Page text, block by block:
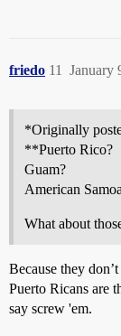
friedo January
11
*Originally
**Puerto Rico?
Guam?
American
What about
Because they
Puerto Ricans are
say screw 'em.